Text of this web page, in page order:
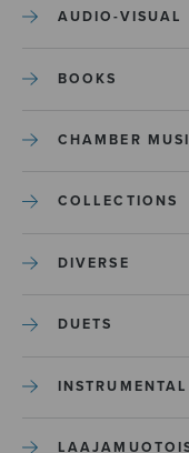
AUDIO-VISUAL
BOOKS
CHAMBER
COLLECTIONS
DIVERSE
DUETS